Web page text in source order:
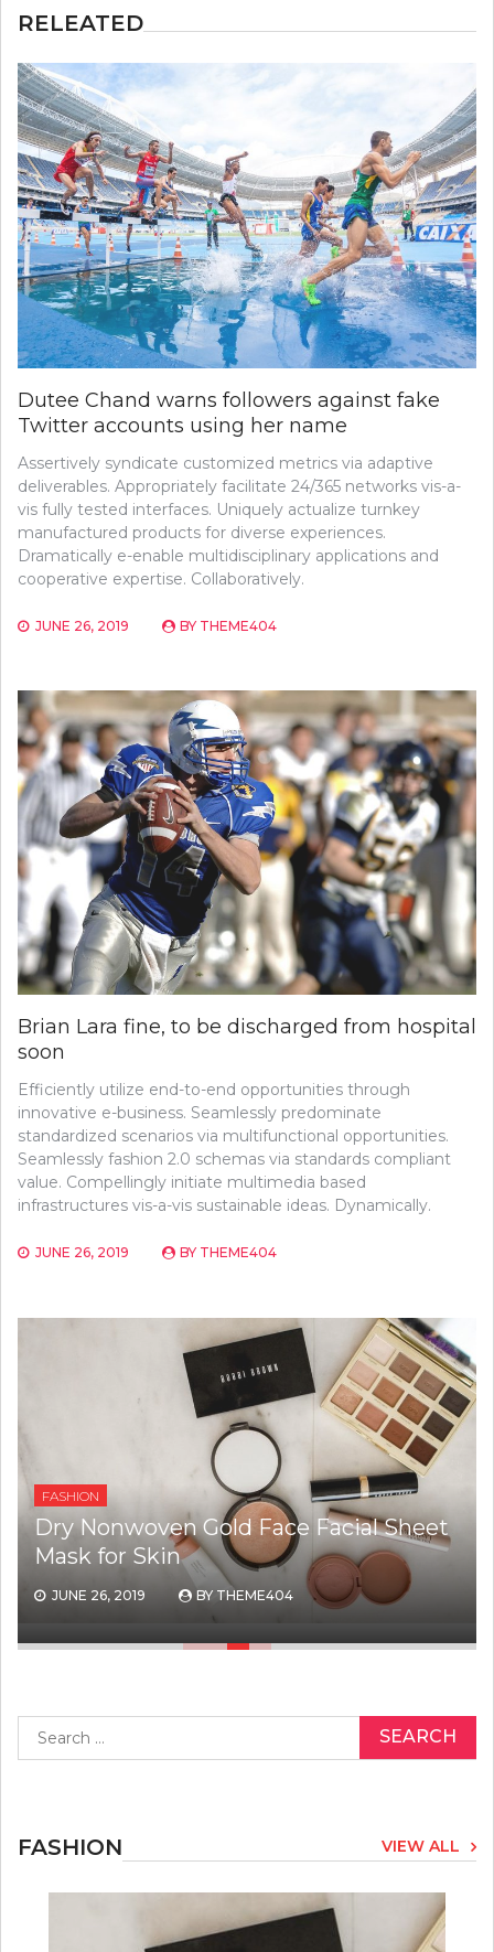
RELEATED
Dutee Chand warns followers against fake
Twitter accounts using her name
Assertively syndicate customized metrics via adaptive
deliverables. Appropriately facilitate 24/365 networks vis-a-
vis fully tested interfaces. Uniquely actualize turnkey
manufactured products for diverse experiences.
Dramatically e-enable multidisciplinary applications and
cooperative expertise. Collaboratively.
JUNE 26, 2019 BY THEME404
Brian Lara fine, to be discharged from hospital
soon
Efficiently utilize end-to-end opportunities through
innovative e-business. Seamlessly predominate
standardized scenarios via multifunctional opportunities.
Seamlessly fashion 2.0 schemas via standards compliant
value. Compellingly initiate multimedia based
infrastructures vis-a-vis sustainable ideas. Dynamically.
JUNE 26, 2019 BY THEME404
FASHION
Dry Nonwoven Gold Face Facial Sheet
Mask for Skin
JUNE 26, 2019 BY THEME404
for:
FASHION VIEW ALL